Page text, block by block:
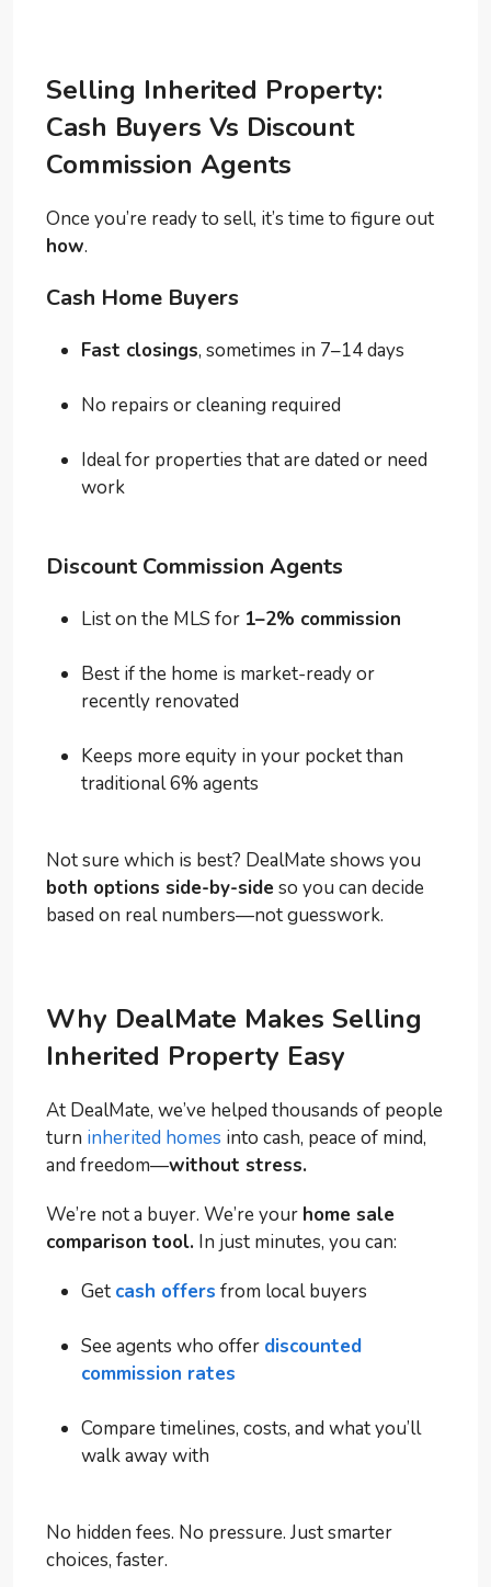
Selling Inherited Property:
Cash Buyers Vs Discount
Commission Agents
Once you’re ready to sell, it’s time to figure out
how.
Cash Home Buyers
Fast closings, sometimes in 7–14 days
No repairs or cleaning required
Ideal for properties that are dated or need
work
Discount Commission Agents
List on the MLS for 1–2% commission
Best if the home is market-ready or
recently renovated
Keeps more equity in your pocket than
traditional 6% agents
Not sure which is best? DealMate shows you
both options side-by-side so you can decide
based on real numbers—not guesswork.
Why DealMate Makes Selling
Inherited Property Easy
At DealMate, we’ve helped thousands of people
turn inherited homes into cash, peace of mind,
and freedom—without stress.
We’re not a buyer. We’re your home sale
comparison tool. In just minutes, you can:
Get cash offers from local buyers
See agents who offer discounted
commission rates
Compare timelines, costs, and what you’ll
walk away with
No hidden fees. No pressure. Just smarter
choices, faster.